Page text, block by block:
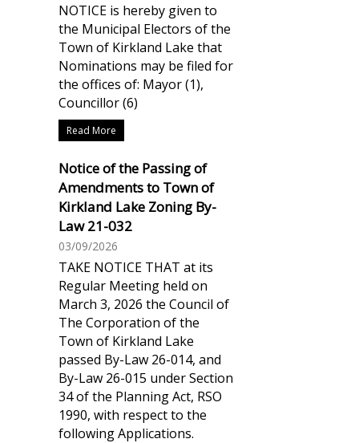
NOTICE is hereby given to
the Municipal Electors of the
Town of Kirkland Lake that
Nominations may be filed for
the offices of: Mayor (1),
Councillor (6)
Read More
Notice of the Passing of
Amendments to Town of
Kirkland Lake Zoning By-
Law 21-032
03/09/2026
TAKE NOTICE THAT at its
Regular Meeting held on
March 3, 2026 the Council of
The Corporation of the
Town of Kirkland Lake
passed By-Law 26-014, and
By-Law 26-015 under Section
34 of the Planning Act, RSO
1990, with respect to the
following Applications.